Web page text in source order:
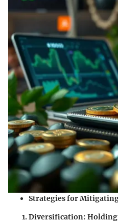
Strategies for
Diversification: Holding